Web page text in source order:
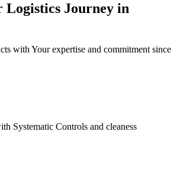
Logistics Journey in
with Your expertise and commitment since
Systematic Controls and cleaness